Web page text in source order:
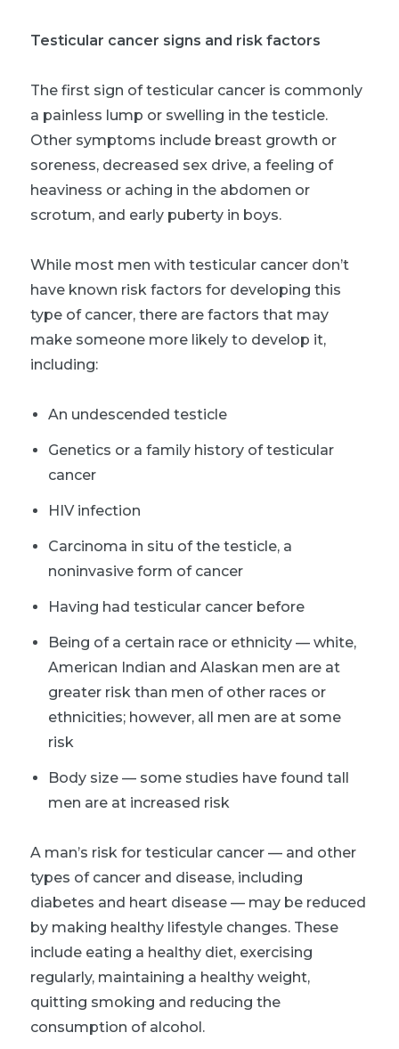
Testicular cancer signs and risk factors
The first sign of testicular cancer is commonly
a painless lump or swelling in the testicle.
Other symptoms include breast growth or
soreness, decreased sex drive, a feeling of
heaviness or aching in the abdomen or
scrotum, and early puberty in boys.
While most men with testicular cancer don’t
have known risk factors for developing this
type of cancer, there are factors that may
make someone more likely to develop it,
including:
An undescended testicle
Genetics or a family history of testicular
cancer
HIV infection
Carcinoma in situ of the testicle, a
noninvasive form of cancer
Having had testicular cancer before
Being of a certain race or ethnicity — white,
American Indian and Alaskan men are at
greater risk than men of other races or
ethnicities; however, all men are at some
risk
Body size — some studies have found tall
men are at increased risk
A man’s risk for testicular cancer — and other
types of cancer and disease, including
diabetes and heart disease — may be reduced
by making healthy lifestyle changes. These
include eating a healthy diet, exercising
regularly, maintaining a healthy weight,
quitting smoking and reducing the
consumption of alcohol.